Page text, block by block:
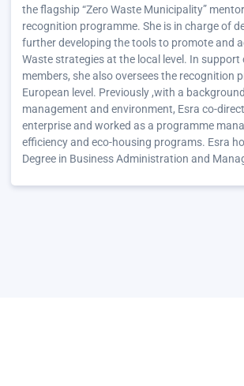
the flagship “Zero Waste Municipality”
recognition programme. She is in charge of
further developing the tools to promote and
Waste strategies at the local level. In support
members, she also oversees the recognition
European level. Previously ,with a
management and environment, Esra co-
enterprise and worked as a programme
efficiency and eco-housing programs. Esra
Degree in Business Administration and